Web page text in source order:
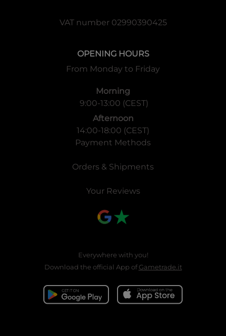
VAT number 02990390425
OPENING HOURS
From Monday to Friday
Morning
9:00-13:00 (CEST)
Afternoon
14:00-18:00 (CEST)
Payment Methods
Orders & Shipments
Your Reviews
Everywhere with you!
Download the official App ofGametrade.it